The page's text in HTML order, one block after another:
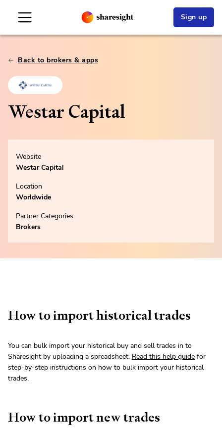
Sign up
Back to brokers & apps
Westar Capital
Website
Westar Capital
Location
Worldwide
Partner Categories
Brokers
How to import historical trades
You can bulk import your historical buy and sell trades in to
Sharesight by uploading a spreadsheet. Read this help guide for
step-by-step instructions on how to bulk import your historical
trades.
How to import new trades